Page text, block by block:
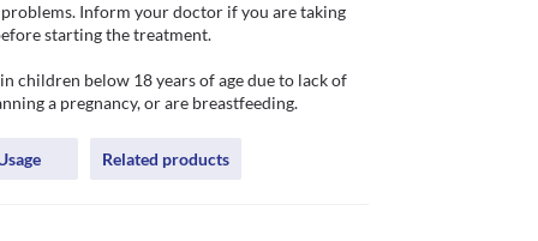
Inform your doctor if you are taking
starting the treatment.
children below 18 years of age due to lack of
a pregnancy, or are breastfeeding.
Related products